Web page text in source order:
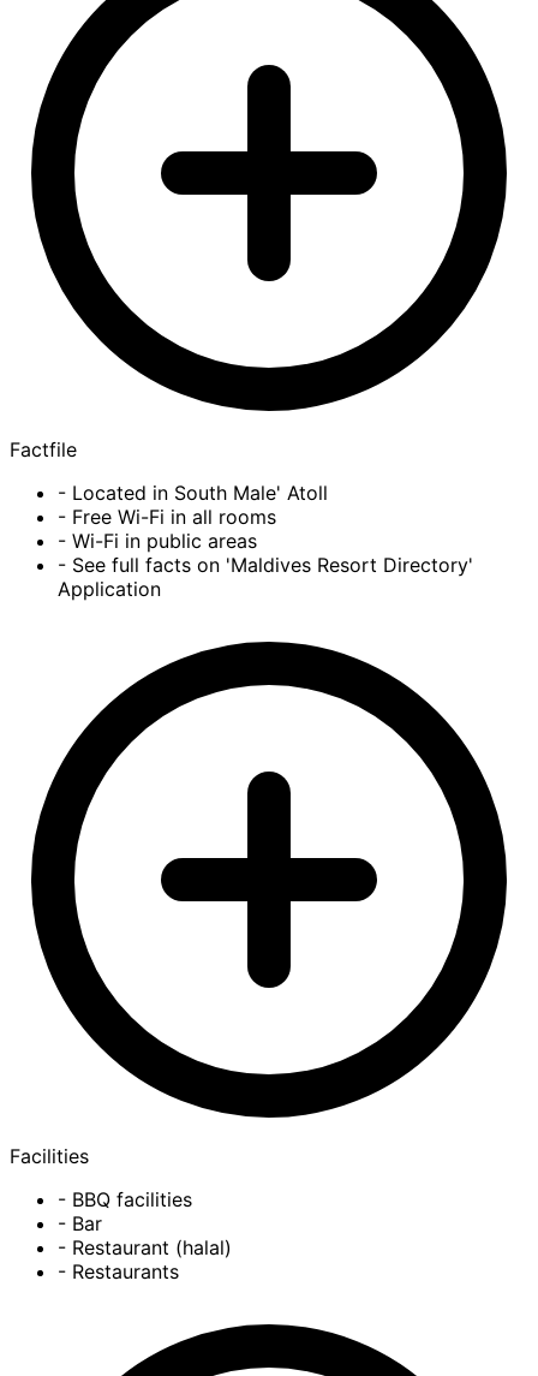
Factfile
- Located in South Male' Atoll
- Free Wi-Fi in all rooms
- Wi-Fi in public areas
- See full facts on 'Maldives Resort Directory'
Application
Facilities
- BBQ facilities
- Bar
- Restaurant (halal)
- Restaurants